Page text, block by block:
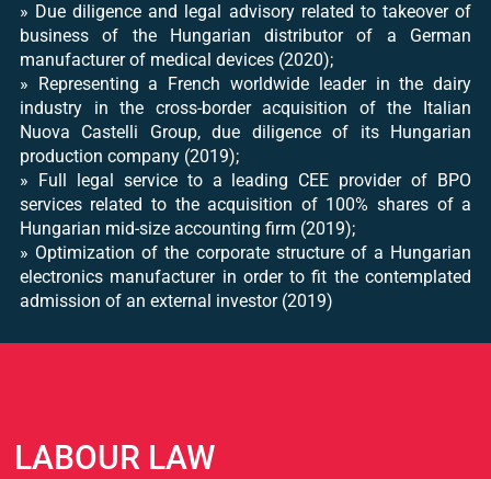
» Due diligence and legal advisory related to takeover of
business of the Hungarian distributor of a German
manufacturer of medical devices (2020);
» Representing a French worldwide leader in the dairy
industry in the cross-border acquisition of the Italian
Nuova Castelli Group, due diligence of its Hungarian
production company (2019);
» Full legal service to a leading CEE provider of BPO
services related to the acquisition of 100% shares of a
Hungarian mid-size accounting firm (2019);
» Optimization of the corporate structure of a Hungarian
electronics manufacturer in order to fit the contemplated
admission of an external investor (2019)
LABOUR LAW